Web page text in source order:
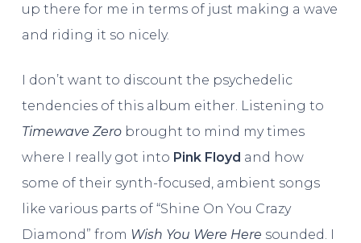
up there for me in terms of just making a wave
and riding it so nicely.
I don’t want to discount the psychedelic
tendencies of this album either. Listening to
Timewave Zerobrought to mind my times
where I really got into Pink Floyd and how
some of their synth-focused, ambient songs
like various parts of “Shine On You Crazy
Diamond” from Wish You Were Here sounded. I